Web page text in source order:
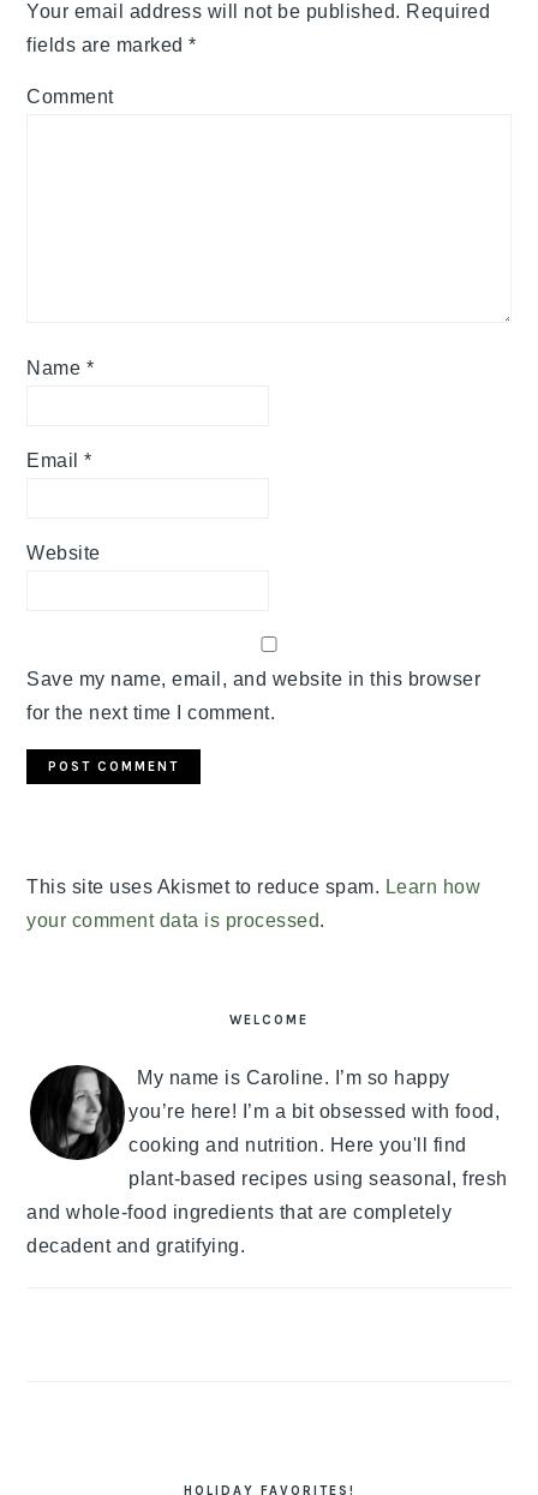
Your email address will not be published. Required
fields are marked*
Comment
Name *
Email*
Website
Save my name, email, and website in this browser
for the next time I comment.
This site uses Akismet to reduce spam. Learn how
your comment data is processed.
WELCOME
My name is Caroline. I’m so happy
you’re here! I’m a bit obsessed with food,
cooking and nutrition. Here you'll find
plant-based recipes using seasonal, fresh
and whole-food ingredients that are completely
decadent and gratifying.
HOLIDAY FAVORITES!